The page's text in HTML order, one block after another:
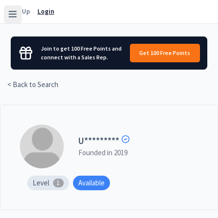
Sign Up Login
Join to get 100 Free Points and
connect with a Sales Rep.
Get 100 Free Points
< Back to Search
U*********
Founded in 2019
Level 1 Available